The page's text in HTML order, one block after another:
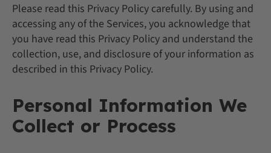
Please read this Privacy Policy carefully. By using and
accessing any of the Services, you acknowledge that
you have read this Privacy Policy and understand the
collection, use, and disclosure of your information as
described in this Privacy Policy.
Personal Information We
Collect or Process